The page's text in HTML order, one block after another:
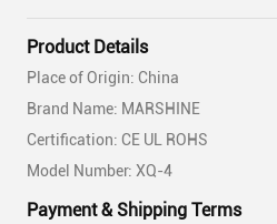
Product Details
Place of Origin: China
Brand Name: MARSHINE
Certification: CE UL ROHS
Model Number: XQ-4
Payment & Shipping Terms